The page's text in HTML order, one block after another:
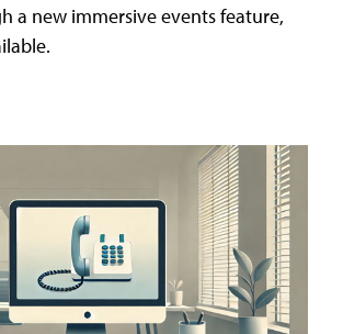
a new immersive events feature,